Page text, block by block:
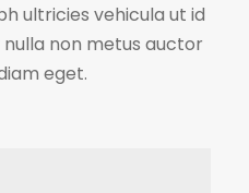
ultricies vehicula ut id
non metus auctor
eget.